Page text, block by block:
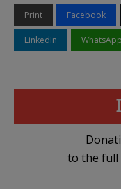
Print Facebook
LinkedIn WhatsApp
to the full